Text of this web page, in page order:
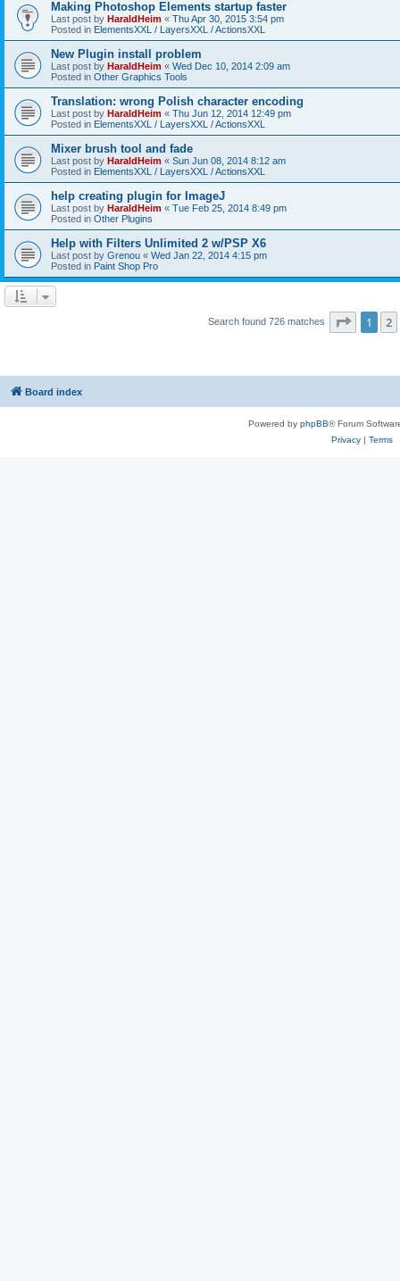
Making Photoshop Elements startup faster
Last post by HaraldHeim « Thu Apr 30, 2015 3:54 pm
Posted in ElementsXXL / LayersXXL / ActionsXXL
New Plugin install problem
Last post by HaraldHeim « Wed Dec 10, 2014 2:09 am
Posted in Other Graphics Tools
Translation: wrong Polish character encoding
Last post by HaraldHeim « Thu Jun 12, 2014 12:49 pm
Posted in ElementsXXL / LayersXXL / ActionsXXL
Mixer brush tool and fade
Last post by HaraldHeim « Sun Jun 08, 2014 8:12 am
Posted in ElementsXXL / LayersXXL / ActionsXXL
help creating plugin for ImageJ
Last post by HaraldHeim « Tue Feb 25, 2014 8:49 pm
Posted in Other Plugins
Help with Filters Unlimited 2 w/PSP X6
Last post by Grenou « Wed Jan 22, 2014 4:15 pm
Posted in Paint Shop Pro
Search found 726 matches Page 1
1 2
Board index
Powered by phpBB® Forum
Privacy| Terms